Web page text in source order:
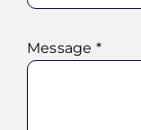
Message *